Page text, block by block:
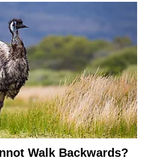
Walk Backwards?